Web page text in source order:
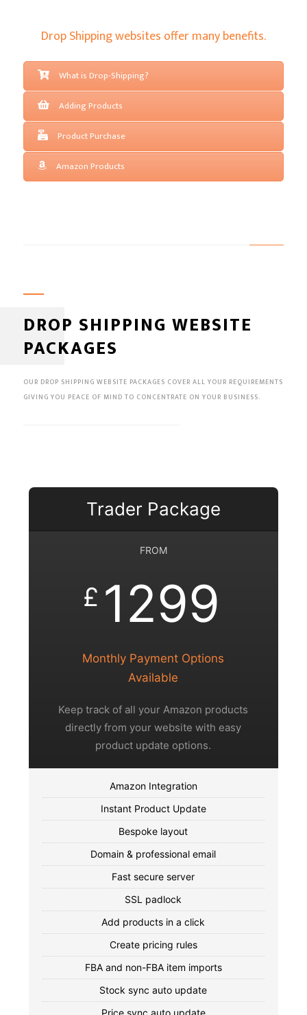
Drop Shipping websites offer many benefits.
What is Drop-Shipping?
Adding Products
Product Purchase
Amazon Products
DROP SHIPPING WEBSITE
PACKAGES
OUR DROP SHIPPING WEBSITE PACKAGES COVER ALL YOUR REQUIREMENTS
GIVING YOU PEACE OF MIND TO CONCENTRATE ON YOUR BUSINESS.
Trader Package
FROM
£ 1299
Monthly Payment Options
Available
Keep track of all your Amazon products
directly from your website with easy
product update options.
Amazon Integration
Instant Product Update
Bespoke layout
Domain & professional email
Fast secure server
SSL padlock
Add products in a click
Create pricing rules
FBA and non-FBA item imports
Stock sync auto update
Price sync auto update